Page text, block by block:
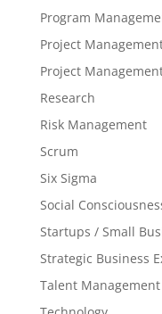
Program
Project
Project
Research
Risk Management
Scrum
Six Sigma
Social
Startups / Small
Strategic Business
Talent Management